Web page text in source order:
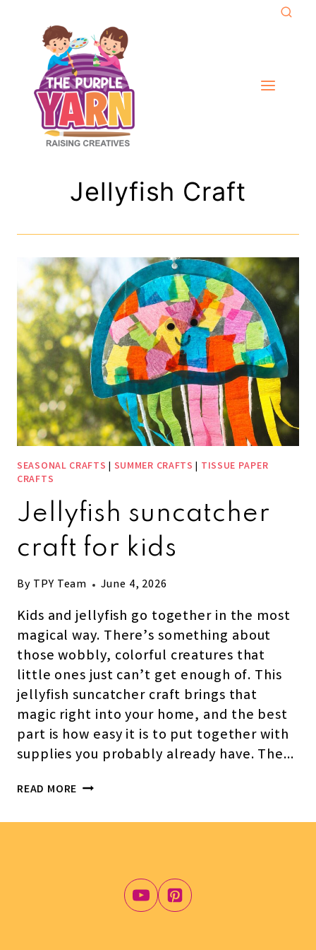
content
Jellyfish Craft
SEASONAL CRAFTS | SUMMER CRAFTS | TISSUE PAPER
CRAFTS
Jellyfish suncatcher
craft for kids
By TPY Team June 4, 2026
Kids and jellyfish go together in the most
magical way. There’s something about
those wobbly, colorful creatures that
little ones just can’t get enough of. This
jellyfish suncatcher craft brings that
magic right into your home, and the best
part is how easy it is to put together with
supplies you probably already have. The…
READ MORE JELLYFISH